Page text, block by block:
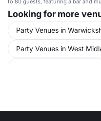
to 80 guests, featuring a bar and
instruments.
Looking for more
Party Venues in
Party Venues in West